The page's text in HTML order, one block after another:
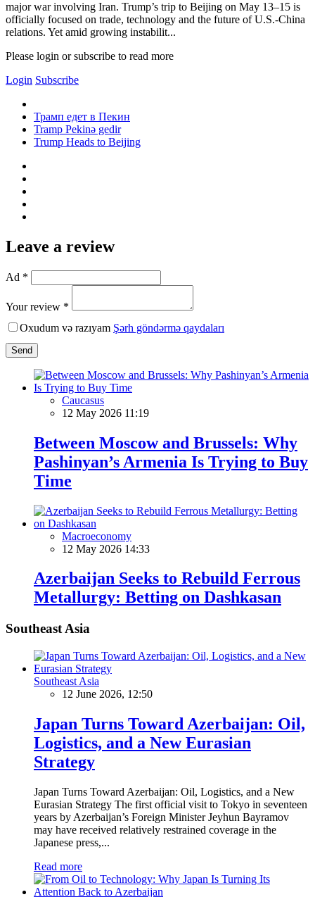
major war involving Iran. Trump’s trip to Beijing on May 13–15 is
officially focused on trade, technology and the future of U.S.-China
relations. Yet amid growing instabilit...
Please login or subscribe to read more
Login Subscribe
Трамп едет в Пекин
Tramp Pekinə gedir
Trump Heads to Beijing
Leave a review
Ad *
Your review *
Oxudum və razıyam Şərh göndərmə qaydaları
Send
Caucasus
12 May 2026 11:19
Between Moscow and Brussels: Why
Pashinyan’s Armenia Is Trying to Buy
Time
Macroeconomy
12 May 2026 14:33
Azerbaijan Seeks to Rebuild Ferrous
Metallurgy: Betting on Dashkasan
Southeast Asia
Southeast Asia
12 June 2026, 12:50
Japan Turns Toward Azerbaijan: Oil,
Logistics, and a New Eurasian
Strategy
Japan Turns Toward Azerbaijan: Oil, Logistics, and a New
Eurasian Strategy The first official visit to Tokyo in seventeen
years by Azerbaijan’s Foreign Minister Jeyhun Bayramov
may have received relatively restrained coverage in the
Japanese press,...
Read more